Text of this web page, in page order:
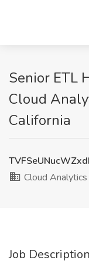
Senior ETL
Cloud
California
Cloud
Job Description